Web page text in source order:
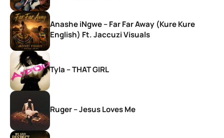
Anashe iNgwe – Far Far Away (Kure Kure
English) Ft. Jaccuzi Visuals
Tyla – THAT GIRL
Ruger – Jesus Loves Me